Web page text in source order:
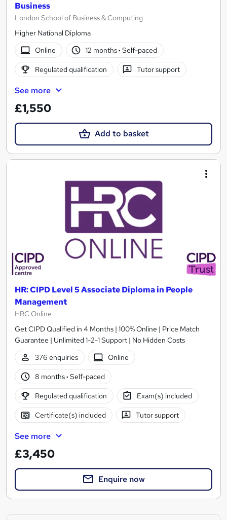
Business
London School of Business & Computing
Higher National Diploma
Online
12 months· Self-paced
Regulated qualification Tutor support
See more
£1,550
Add to basket
HR: CIPD Level 5 Associate Diploma in People
Management
HRC Online
Get CIPD Qualified in 4 Months | 100% Online | Price Match
Guarantee | Unlimited 1-2-1 Support | No Hidden Costs
376 enquiries
Online
8 months· Self-paced
Regulated qualification Exam(s) included
Certificate(s) included Tutor support
See more
£3,450
Enquire now